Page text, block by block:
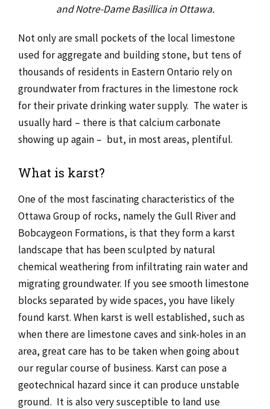
and Notre-Dame Basillica in Ottawa.
Not only are small pockets of the local limestone
used for aggregate and building stone, but tens of
thousands of residents in Eastern Ontario rely on
groundwater from fractures in the limestone rock
for their private drinking water supply. The water is
usually hard – there is that calcium carbonate
showing up again – but, in most areas, plentiful.
What is karst?
One of the most fascinating characteristics of the
Ottawa Group of rocks, namely the Gull River and
Bobcaygeon Formations, is that they form a karst
landscape that has been sculpted by natural
chemical weathering from infiltrating rain water and
migrating groundwater. If you see smooth limestone
blocks separated by wide spaces, you have likely
found karst. When karst is well established, such as
when there are limestone caves and sink-holes in an
area, great care has to be taken when going about
our regular course of business. Karst can pose a
geotechnical hazard since it can produce unstable
ground. It is also very susceptible to land use